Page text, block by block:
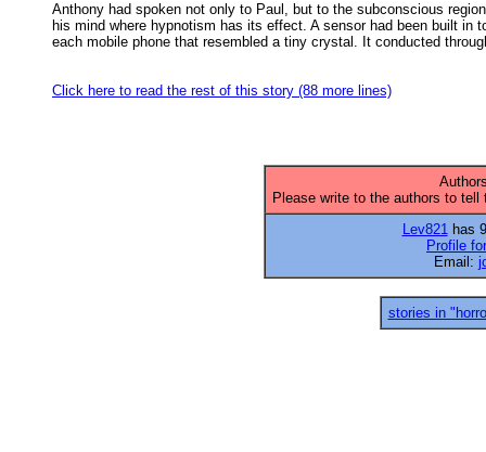
Anthony had spoken not only to Paul, but to the subconscious
his mind where hypnotism has its effect. A sensor had been built in
each mobile phone that resembled a tiny crystal. It conducted
Click here to read the rest of this story (88 more lines)
Please write to the authors to
Lev821has
Profile
Email:
stories in